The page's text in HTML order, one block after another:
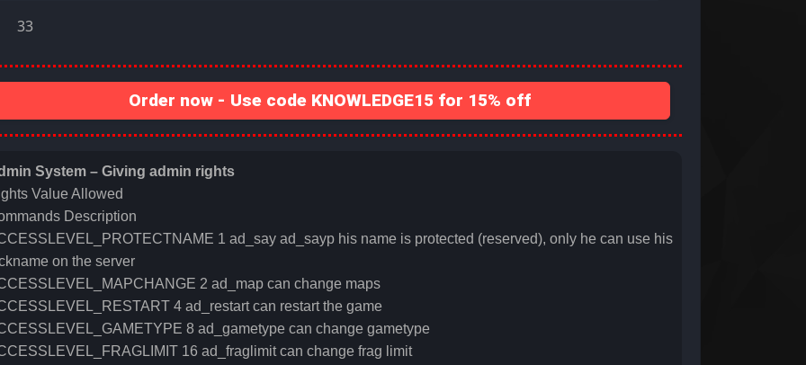
33
Order now - Use code KNOWLEDGE15 for 15% off
System – Giving admin rights
Value Allowed
Description
1 ad_say ad_sayp his name is protected (reserved), only he can use his
on the server
2 ad_map can change maps
4 ad_restart can restart the game
8 ad_gametype can change gametype
16 ad_fraglimit can change frag limit